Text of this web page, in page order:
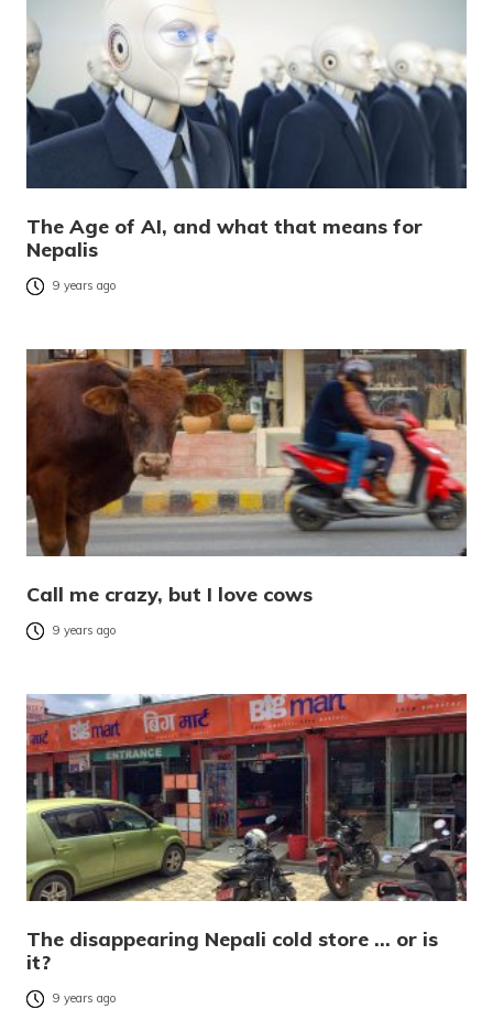
The Age of AI, and what that means for
Nepalis
9 years ago
Call me crazy, but I love cows
9 years ago
The disappearing Nepali cold store … or is
it?
9 years ago